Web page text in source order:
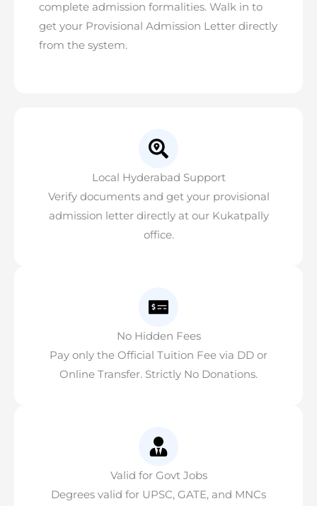
complete admission formalities. Walk in to
get your Provisional Admission Letter directly
from the system.
Local Hyderabad Support
Verify documents and get your provisional
admission letter directly at our Kukatpally
office.
No Hidden Fees
Pay only the Official Tuition Fee via DD or
Online Transfer. Strictly No Donations.
Valid for Govt Jobs
Degrees valid for UPSC, GATE, and MNCs